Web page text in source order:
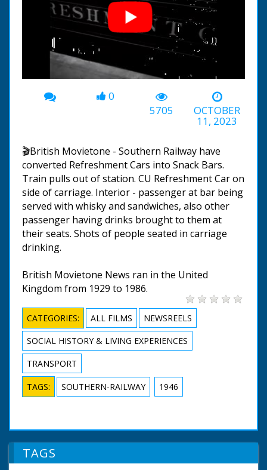
00:00 -00:47
0
5705
OCTOBER
11, 2023
🎬British Movietone - Southern Railway have
converted Refreshment Cars into Snack Bars.
Train pulls out of station. CU Refreshment Car on
side of carriage. Interior - passenger at bar being
served with whisky and sandwiches, also other
passenger having drinks brought to them at
their seats. Shots of people seated in carriage
drinking.
British Movietone News ran in the United
Kingdom from 1929 to 1986.
CATEGORIES: ALL FILMS
NEWSREELS
SOCIAL HISTORY & LIVING EXPERIENCES
TRANSPORT
TAGS: SOUTHERN-RAILWAY 1946
TAGS